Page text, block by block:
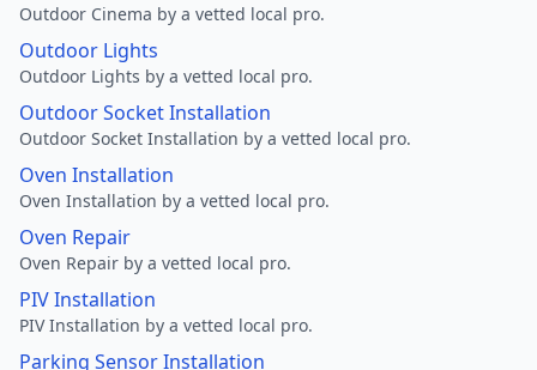
Outdoor Cinema by a vetted local pro.
Outdoor Lights
Outdoor Lights by a vetted local pro.
Outdoor Socket Installation
Outdoor Socket Installation by a vetted local pro.
Oven Installation
Oven Installation by a vetted local pro.
Oven Repair
Oven Repair by a vetted local pro.
PIV Installation
PIV Installation by a vetted local pro.
Parking Sensor Installation